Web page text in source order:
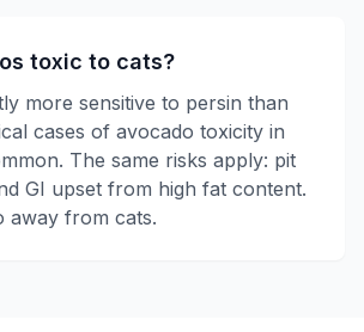
toxic to cats?
more sensitive to persin than
cases of avocado toxicity in
The same risks apply: pit
GI upset from high fat content.
away from cats.